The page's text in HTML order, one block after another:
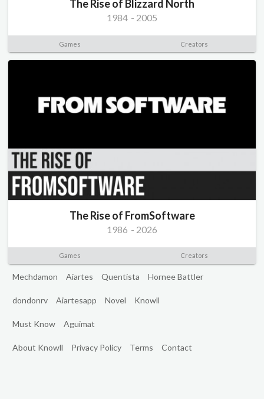
The Rise of Blizzard North
1984 - 2005
Games Creators
The Rise of FromSoftware
1986 - 2026
Games Creators
Mechdamon Aiartes Quentista Hornee Battler
dondonrv Aiartesapp Novel Knowll
Must Know Aguimat
About Knowll Privacy Policy Terms Contact